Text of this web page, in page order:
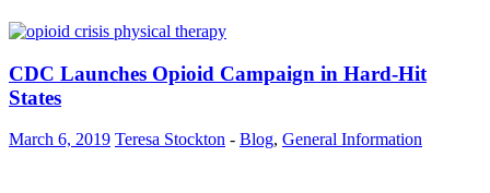
CDC Launches Opioid Campaign in Hard-Hit
States
March 6, 2019 Teresa Stockton - Blog, General Information